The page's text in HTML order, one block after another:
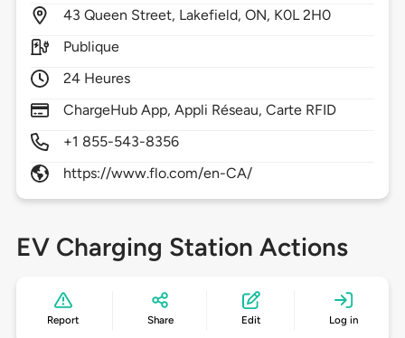
43 Queen Street, Lakefield,ON, K0L 2H0
Publique
24 Heures
ChargeHub App, Appli Réseau, Carte RFID
+1 855-543-8356
https://www.flo.com/en-CA/
EV Charging Station Actions
Report Share Edit Log in